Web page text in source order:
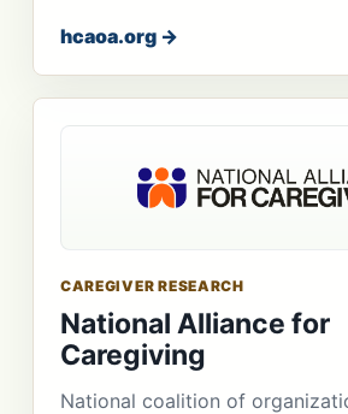
hcaoa.org →
CAREGIVER RESEARCH
National Alliance for
Caregiving
National coalition of